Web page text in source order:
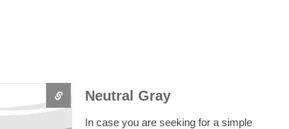
Neutral Gray
In case you are seeking for a simple